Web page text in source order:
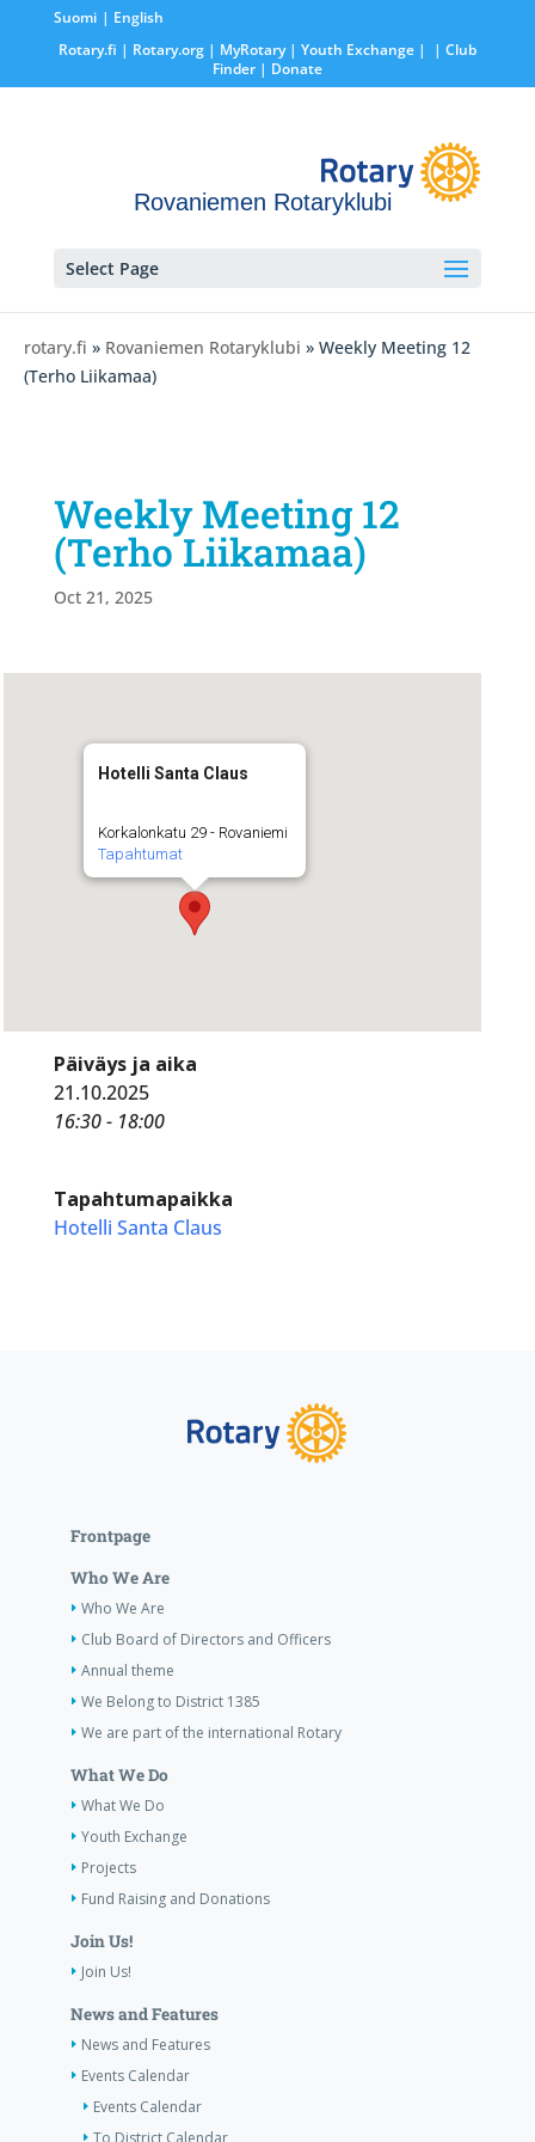
Suomi
English
Rotary.fi | Rotary.org| MyRotary | Youth Exchange|
| Club
Finder| Donate
Rovaniemen Rotaryklubi
Select Page
rotary.fi » Rovaniemen Rotaryklubi » Weekly Meeting 12
(Terho Liikamaa)
Weekly Meeting 12
(Terho Liikamaa)
Oct 21, 2025
Hotelli Santa Claus
Korkalonkatu 29 - Rovaniemi
Tapahtumat
Päiväys ja aika
21.10.2025
16:30 - 18:00
Tapahtumapaikka
Hotelli Santa Claus
Frontpage
Who We Are
Who We Are
Club Board of Directors and Officers
Annual theme
We Belong to District 1385
We are part of the international Rotary
What We Do
What We Do
Youth Exchange
Projects
Fund Raising and Donations
Join Us!
Join Us!
News and Features
News and Features
Events Calendar
Events Calendar